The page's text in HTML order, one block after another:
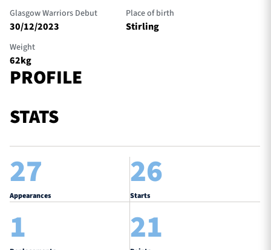
Glasgow Warriors Debut
30/12/2023
Place of birth
Stirling
Weight
62kg
PROFILE
STATS
27
Appearances
26
Starts
1 21